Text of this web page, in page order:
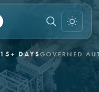
GOVERNED